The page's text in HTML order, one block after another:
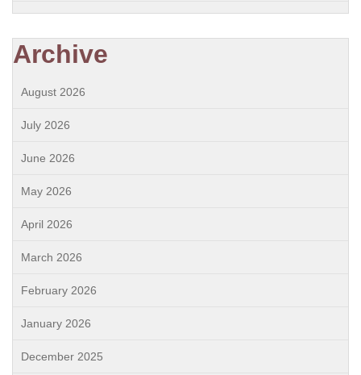
Archive
August 2026
July 2026
June 2026
May 2026
April 2026
March 2026
February 2026
January 2026
December 2025